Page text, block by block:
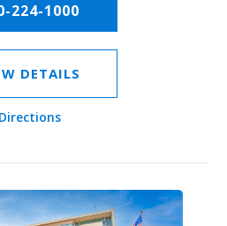
224-1000
DETAILS
Directions